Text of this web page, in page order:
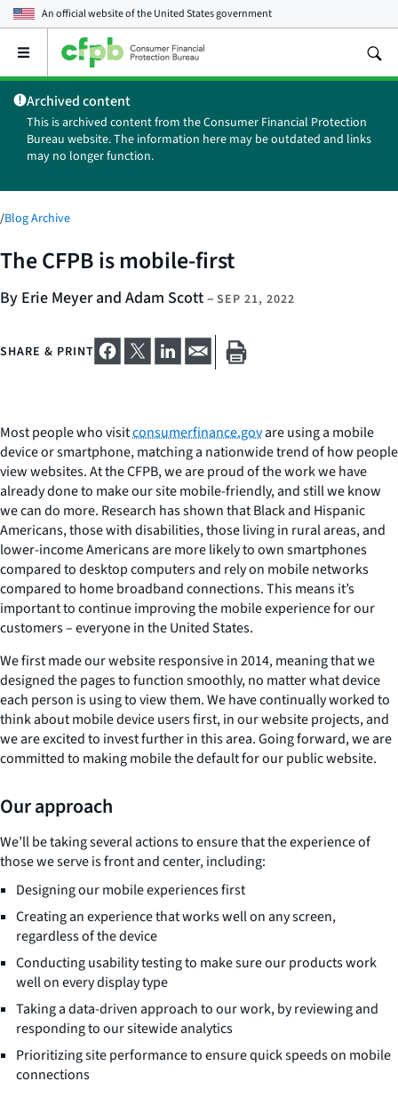
An official website of theUnited States government
Open
main
menu
Archived content
This is archived content from the Consumer Financial Protection
Bureau website. The information here may be outdated and links
may no longer function.
/Blog Archive
The CFPB is mobile-first
By Erie Meyer and Adam Scott– SEP 21, 2022
SHARE & PRINT
Most people who visitconsumerfinance.govare using a mobile
device or smartphone, matching a nationwide trend of how people
view websites. At the CFPB, we are proud of the work we have
already done to make our site mobile-friendly, and still we know
we can do more. Research has shown that Black and Hispanic
Americans, those with disabilities, those living in rural areas, and
lower-income Americans are more likely to own smartphones
compared to desktop computers and rely on mobile networks
compared to home broadband connections. This means it’s
important to continue improving the mobile experience for our
customers – everyone in the United States.
We first made our website responsive in 2014, meaning that we
designed the pages to function smoothly, no matter what device
each person is using to view them. We have continually worked to
think about mobile device users first, in our website projects, and
we are excited to invest further in this area. Going forward, we are
committed to making mobile the default for our public website.
Our approach
We’ll be taking several actions to ensure that the experience of
those we serve is front and center, including:
Designing our mobile experiences first
Creating an experience that works well on any screen,
regardless of the device
Conducting usability testing to make sure our products work
well on every display type
Taking a data-driven approach to our work, by reviewing and
responding to our sitewide analytics
Prioritizing site performance to ensure quick speeds on mobile
connections